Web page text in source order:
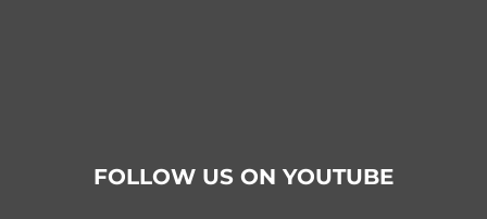
FOLLOW US ON YOUTUBE